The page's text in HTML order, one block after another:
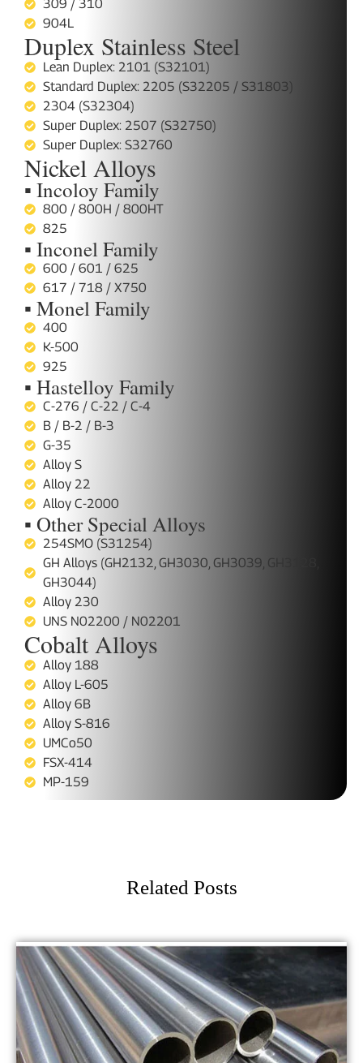
309 / 310
904L
Duplex Stainless Steel
Lean Duplex: 2101 (S32101)
Standard Duplex: 2205 (S32205 / S31803)
2304 (S32304)
Super Duplex: 2507 (S32750)
Super Duplex: S32760
Nickel Alloys
▪ Incoloy Family
800 / 800H / 800HT
825
▪ Inconel Family
600 / 601 / 625
617 / 718 / X750
▪ Monel Family
400
K-500
925
▪ Hastelloy Family
C-276 / C-22 / C-4
B / B-2 / B-3
G-35
Alloy S
Alloy 22
Alloy C-2000
▪ Other Special Alloys
254SMO (S31254)
GH Alloys (GH2132, GH3030, GH3039, GH3128,
GH3044)
Alloy 230
UNS N02200 / N02201
Cobalt Alloys
Alloy 188
Alloy L-605
Alloy 6B
Alloy S-816
UMCo50
FSX-414
MP-159
Related Posts